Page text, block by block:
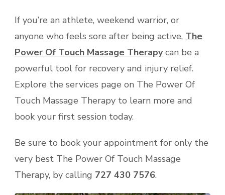
If you’re an athlete, weekend warrior, or
anyone who feels sore after being active, The
Power Of Touch Massage Therapycan be a
powerful tool for recovery and injury relief.
Explore the services page on The Power Of
Touch Massage Therapy to learn more and
book your first session today.
Be sure to book your appointment for only the
very best The Power Of Touch Massage
Therapy, by calling 727 430 7576.